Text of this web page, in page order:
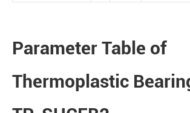
Parameter Table of
Thermoplastic